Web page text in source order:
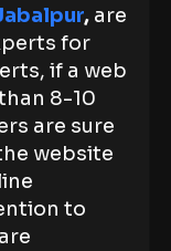
, are
for
if a web
8-10
are sure
website
to